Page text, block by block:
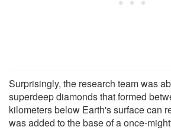
Surprisingly, the research team was
superdeep diamonds that formed
kilometers below Earth's surface can
was added to the base of a once-